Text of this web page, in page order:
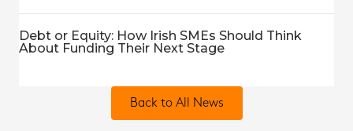
Debt or Equity: How Irish SMEs Should Think
About Funding Their Next Stage
Back to All News